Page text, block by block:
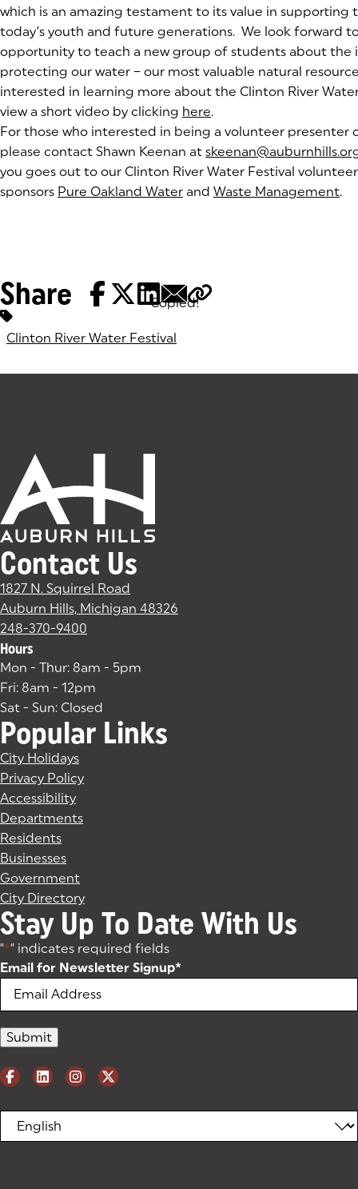
which is an amazing testament to its value in supporting
today’s youth and future generations. We look forward
opportunity to teach a new group of students about the
protecting our water – our most valuable natural
interested in learning more about the Clinton River
view a short video by clicking here(goes to new website)
(opens in a new tab)
.
For those who interested in being a volunteer presenter
please contact Shawn Keenan at
you goes out to our Clinton River Water Festival
sponsors Pure Oakland Water (goes to new website)
(opens in a new tab)
and Waste Management.
Share Copied!
Tags:
Clinton River Water Festival
Contact Us
1827 N. Squirrel Road
Auburn Hills, Michigan 48326
248-370-9400
Hours
Mon - Thur: 8am - 5pm
Fri: 8am - 12pm
Sat - Sun: Closed
Popular Links
City Holidays
Privacy Policy
Accessibility
Departments
Residents
Businesses
Government
City Directory
Stay Up To Date With Us
"*" indicates required fields
Email for Newsletter Signup*